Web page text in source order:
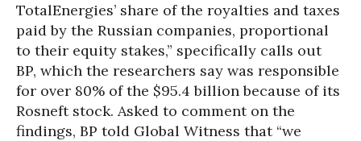
TotalEnergies’ share of the royalties and taxes
paid by the Russian companies, proportional
to their equity stakes,” specifically calls out
BP, which the researchers say was responsible
for over 80% of the $95.4 billion because of its
Rosneft stock. Asked to comment on the
findings, BP told Global Witness that “we